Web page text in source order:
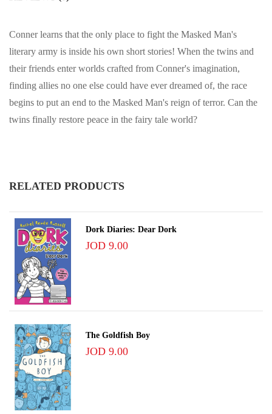
Conner learns that the only place to fight the Masked Man's
literary army is inside his own short stories! When the twins and
their friends enter worlds crafted from Conner's imagination,
finding allies no one else could have ever dreamed of, the race
begins to put an end to the Masked Man's reign of terror. Can the
twins finally restore peace in the fairy tale world?
RELATED PRODUCTS
Dork Diaries: Dear Dork
JOD 9.00
The Goldfish Boy
JOD 9.00